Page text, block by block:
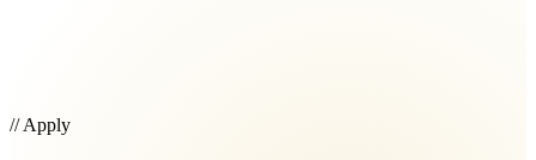
// Apply